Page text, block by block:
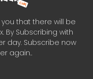
that there will be
By Subscribing with
day. Subscribe now
again..